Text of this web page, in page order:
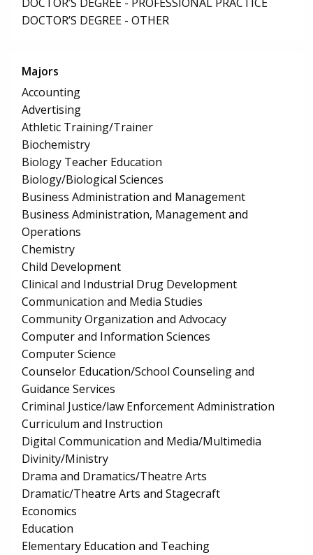
DOCTOR’S DEGREE - OTHER
Majors
Accounting
Advertising
Athletic Training/Trainer
Biochemistry
Biology Teacher Education
Biology/Biological Sciences
Business Administration and Management
Business Administration, Management and
Operations
Chemistry
Child Development
Clinical and Industrial Drug Development
Communication and Media Studies
Community Organization and Advocacy
Computer and Information Sciences
Computer Science
Counselor Education/School Counseling and
Guidance Services
Criminal Justice/law Enforcement Administration
Curriculum and Instruction
Digital Communication and Media/Multimedia
Divinity/Ministry
Drama and Dramatics/Theatre Arts
Dramatic/Theatre Arts and Stagecraft
Economics
Education
Elementary Education and Teaching